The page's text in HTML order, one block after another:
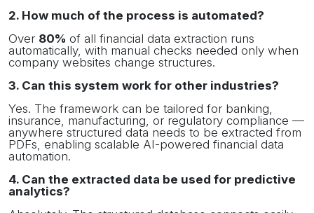
2. How much of the process is automated?
Over 80% of all financial data extraction runs
automatically, with manual checks needed only when
company websites change structures.
3. Can this system work for other industries?
Yes. The framework can be tailored for banking,
insurance, manufacturing, or regulatory compliance —
anywhere structured data needs to be extracted from
PDFs, enabling scalable AI-powered financial data
automation.
4. Can the extracted data be used for predictive
analytics?